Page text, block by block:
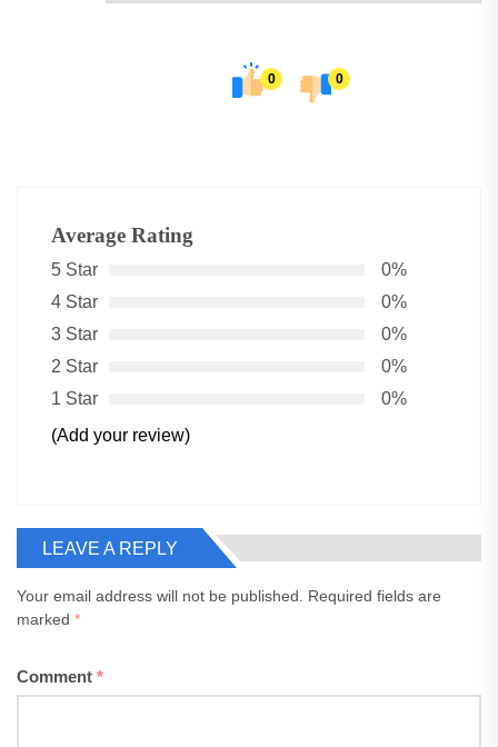
0 0
Average Rating
5 Star
0%
4 Star
0%
3 Star
0%
2 Star
0%
1 Star
0%
(Add your review)
LEAVE A REPLY
Your email address will not be published. Required fields are
marked *
Comment *